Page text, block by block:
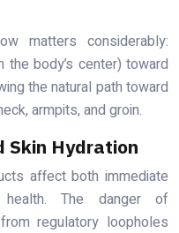
matters considerably:
body’s center) toward
the natural path toward
armpits, and groin.
Skin Hydration
affect both immediate
The danger of
regulatory loopholes